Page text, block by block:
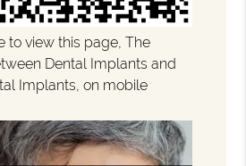
to view this page, The
Dental Implants and
Implants, on mobile